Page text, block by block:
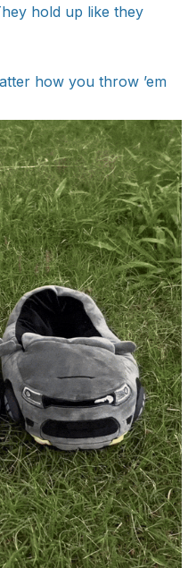
hold up like they
how you throw ’em